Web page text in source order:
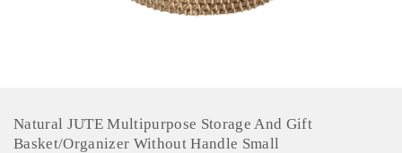
Natural JUTE Multipurpose Storage And Gift
Basket/Organizer Without Handle Small